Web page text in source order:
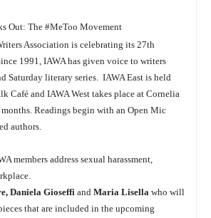
Out: The #MeToo Movement
Association is celebrating its 27th
1991, IAWA has given voice to writers
Saturday literary series. IAWA East is held
Café and IAWA West takes place at Cornelia
Readings begin with an Open Mic
authors.
members address sexual harassment,
Daniela Gioseffi and Maria Lisella who will
that are included in the upcoming